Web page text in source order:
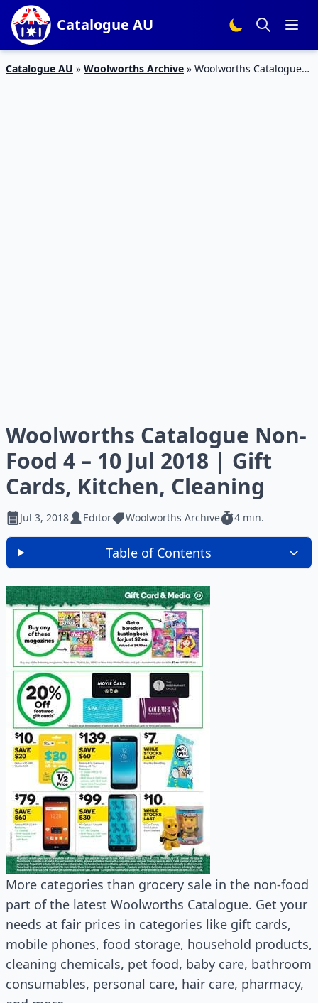
Catalogue AU
Catalogue AU » Woolworths Archive » Woolworths Catalogue
Woolworths Catalogue Non-
Food 4 – 10 Jul 2018 | Gift
Cards, Kitchen, Cleaning
Jul 3, 2018 Editor Woolworths Archive 4 min.
Table of Contents
More categories than grocery sale in the non-food
part of the latest Woolworths Catalogue. Get your
needs at fair prices in categories like gift cards,
mobile phones, food storage, household products,
cleaning chemicals, pet food, baby care, bathroom
consumables, personal care, hair care, pharmacy,